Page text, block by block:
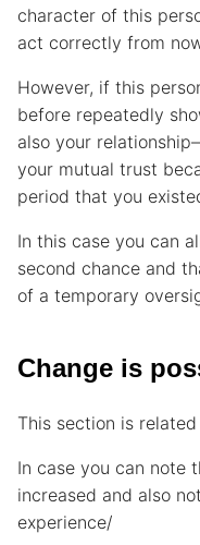
character of this
act correctly from
However, if this
before repeatedly
also your
your mutual trust
period that you
In this case you can
second chance and
of a temporary
Change is
This section is
In case you can note
increased and also
experience/